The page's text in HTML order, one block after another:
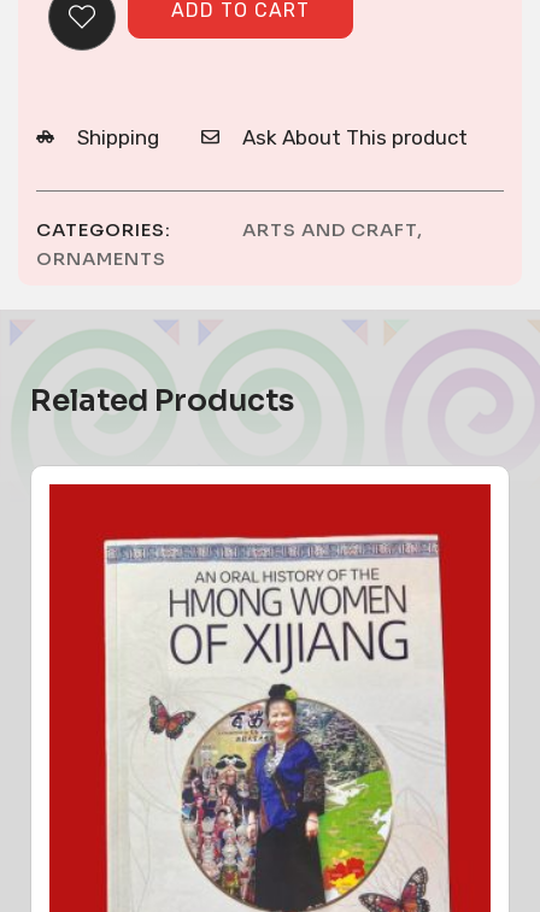
ADD TO CART
Shipping Ask About This product
CATEGORIES: ARTS AND CRAFT,
ORNAMENTS
Related Products